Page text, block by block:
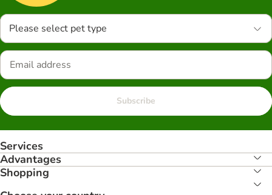
Please select pet type
Subscribe
Services
Advantages
Shopping